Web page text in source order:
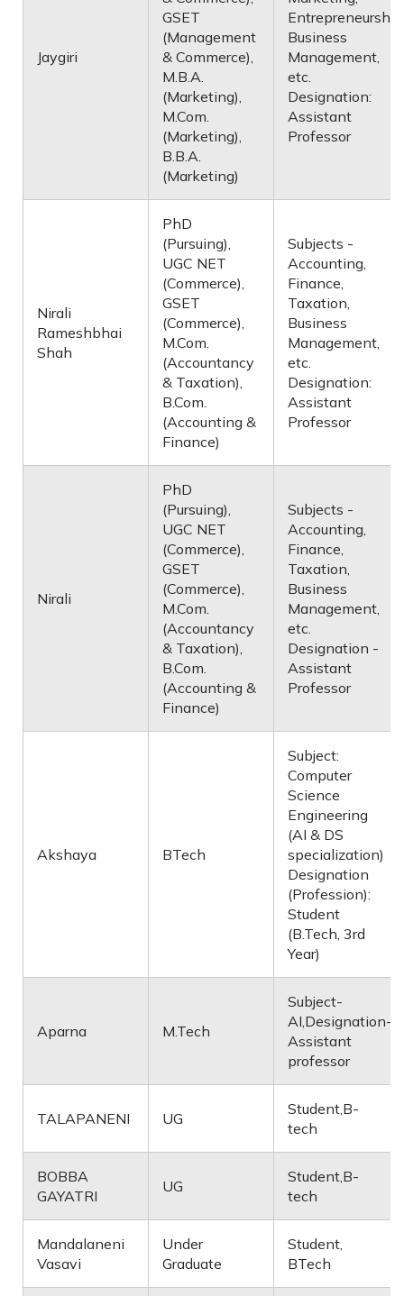
Jaygiri
GSET
(Management
& Commerce),
M.B.A.
(Marketing),
M.Com.
(Marketing),
B.B.A.
(Marketing)
Business
Management,
etc.
Designation:
Assistant
Professor
Nirali
Rameshbhai
Shah
PhD
(Pursuing),
UGC NET
(Commerce),
GSET
(Commerce),
M.Com.
(Accountancy
& Taxation),
B.Com.
(Accounting &
Finance)
Subjects -
Accounting,
Finance,
Taxation,
Business
Management,
etc.
Designation:
Assistant
Professor
Nirali
PhD
(Pursuing),
UGC NET
(Commerce),
GSET
(Commerce),
M.Com.
(Accountancy
& Taxation),
B.Com.
(Accounting &
Finance)
Subjects -
Accounting,
Finance,
Taxation,
Business
Management,
etc.
Designation -
Assistant
Professor
Akshaya BTech
Subject:
Computer
Science
Engineering
(AI & DS
specialization)
Designation
(Profession):
Student
(B.Tech, 3rd
Year)
Aparna M.Tech
Subject-
AI,Designation-
Assistant
professor
TALAPANENI UG
Student,B-
tech
BOBBA
GAYATRI
UG
Student,B-
tech
Mandalaneni
Vasavi
Under
Graduate
Student,
BTech